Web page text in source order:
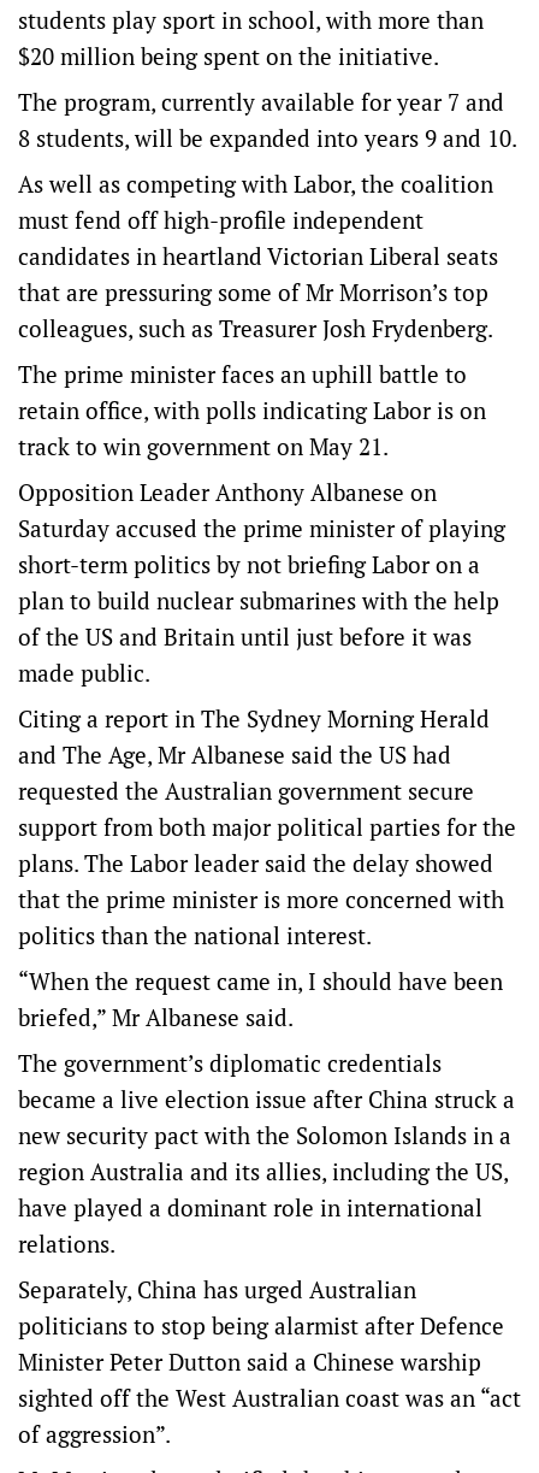
students play sport in school, with more than
$20 million being spent on the initiative.
The program, currently available for year 7 and
8 students, will be expanded into years 9 and 10.
As well as competing with Labor, the coalition
must fend off high-profile independent
candidates in heartland Victorian Liberal seats
that are pressuring some of Mr Morrison’s top
colleagues, such as Treasurer Josh Frydenberg.
The prime minister faces an uphill battle to
retain office, with polls indicating Labor is on
track to win government on May 21.
Opposition Leader Anthony Albanese on
Saturday accused the prime minister of playing
short-term politics by not briefing Labor on a
plan to build nuclear submarines with the help
of the US and Britain until just before it was
made public.
Citing a report in The Sydney Morning Herald
and The Age, Mr Albanese said the US had
requested the Australian government secure
support from both major political parties for the
plans. The Labor leader said the delay showed
that the prime minister is more concerned with
politics than the national interest.
“When the request came in, I should have been
briefed,” Mr Albanese said.
The government’s diplomatic credentials
became a live election issue after China struck a
new security pact with the Solomon Islands in a
region Australia and its allies, including the US,
have played a dominant role in international
relations.
Separately, China has urged Australian
politicians to stop being alarmist after Defence
Minister Peter Dutton said a Chinese warship
sighted off the West Australian coast was an “act
of aggression”.